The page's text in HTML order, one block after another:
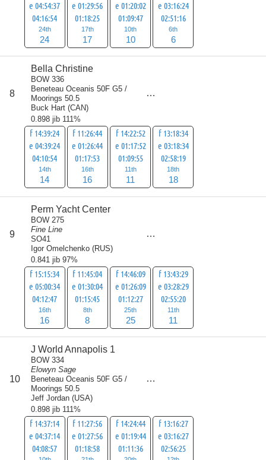
e 04:54:37
04:16:54
24th
24
e 01:29:56
01:18:25
17th
17
e 01:20:02
01:09:47
10th
10
e 03:16:24
02:51:16
6th
6
8
Bella Christine
BOW 336
Beneteau Oceanis 50F G5 /
Moorings 50.5
Buck Hart (CAN)
0.898 jib 111%
f 14:39:24
e 04:39:24
04:10:54
14th
14
f 11:26:44
e 01:26:44
01:17:53
16th
16
f 14:22:52
e 01:17:52
01:09:55
11th
11
f 13:18:34
e 03:18:34
02:58:19
18th
18
9
Perm Yacht Center
BOW 275
Fine Line
SO41
Igor Omelchenko (RUS)
0.841 jib 97%
f 15:15:34
e 05:00:34
04:12:47
16th
16
f 11:45:04
e 01:30:04
01:15:45
8th
8
f 14:46:09
e 01:26:09
01:12:27
25th
25
f 13:43:29
e 03:28:29
02:55:20
11th
11
10
J World Annapolis 1
BOW 334
Elowyn Sage
Beneteau Oceanis 50F G5 /
Moorings 50.5
Jeff Jordan (USA)
0.898 jib 111%
f 14:37:14
e 04:37:14
04:08:57
f 11:27:56
e 01:27:56
01:18:58
f 14:24:44
e 01:19:44
01:11:36
f 13:16:27
e 03:16:27
02:56:25